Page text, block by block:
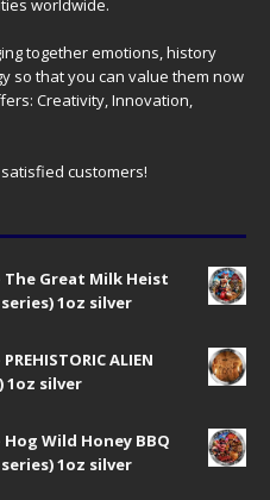
worldwide.
together emotions, history
so that you can value them now
Creativity, Innovation,
customers!
The Great Milk Heist
1oz silver
ALIEN
1oz silver
Hog Wild Honey BBQ
1oz silver